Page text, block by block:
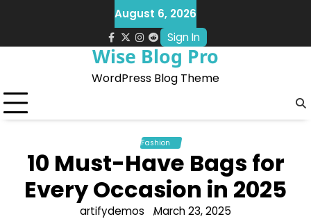
August 6, 2026
facebook.com
x instagram
redditSign In
Wise Blog Pro
WordPress Blog Theme
Fashion
10 Must-Have Bags for
Every Occasion in 2025
artifydemos March 23, 2025